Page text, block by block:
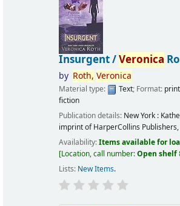
Insurgent /Veronica
by Roth, Veronica
Material type: Text; Format: print
fiction
Publication details: New York :
imprint of HarperCollins Publishers,
Availability:Items available for
Location, call number:Open shelf
Lists: New Items.